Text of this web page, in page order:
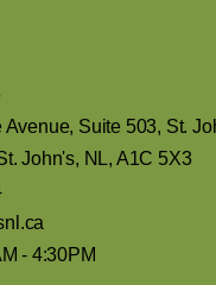
Suite 503, St.
John's, NL, A1C 5X3
- 4:30PM